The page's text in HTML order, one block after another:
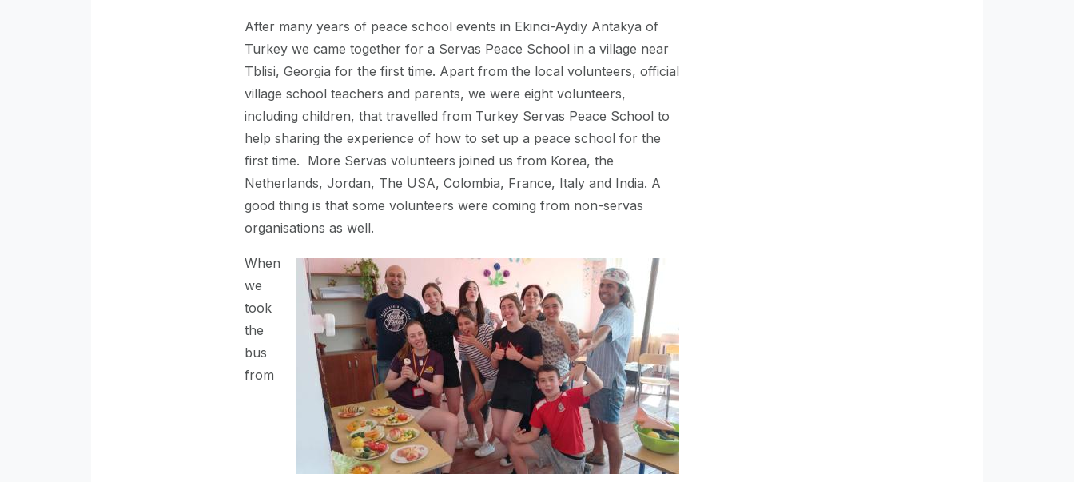
After many years of peace school events in Ekinci-Aydiy Antakya of
Turkey we came together for a Servas Peace School in a village near
Tblisi, Georgia for the first time. Apart from the local volunteers, official
village school teachers and parents, we were eight volunteers,
including children, that travelled from Turkey Servas Peace School to
help sharing the experience of how to set up a peace school for the
first time. More Servas volunteers joined us from Korea, the
Netherlands, Jordan, The USA, Colombia, France, Italy and India. A
good thing is that some volunteers were coming from non-servas
organisations as well.
When
we
took
the
bus
from